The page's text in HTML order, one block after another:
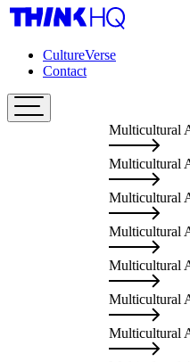
CultureVerse
Contact
Multicultural Advisory Panel
Multicultural Advisory Panel
Multicultural Advisory Panel
Multicultural Advisory Panel
Multicultural Advisory Panel
Multicultural Advisory Panel
Multicultural Advisory Panel